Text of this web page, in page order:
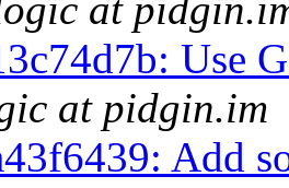
at
Use
at pidgin.im
Add